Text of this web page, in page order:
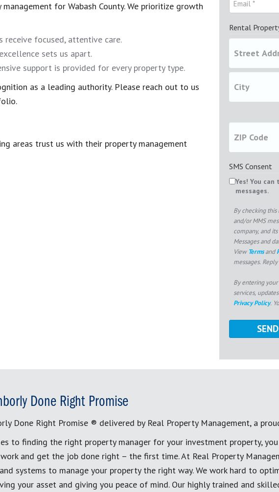
for Wabash County. We prioritize growth
receive focused, attentive care.
sets us apart.
support is provided for every property type.
as a leading authority. Please reach out to us
areas trust us with their property management
Rental
SMS Consent
Yes! You
messages.
By checking
and/or MMS
company, and
Messages and
View Termsand
messages.
By entering
services,
Privacy Policy.
Done Right Promise
Done Right Promise ® delivered by Real Property Management, a
to finding the right property manager for your investment property,
and get the job done right – the first time. At Real Property
systems to manage your property the right way. We work hard to
your asset and giving you peace of mind. Our highly trained and